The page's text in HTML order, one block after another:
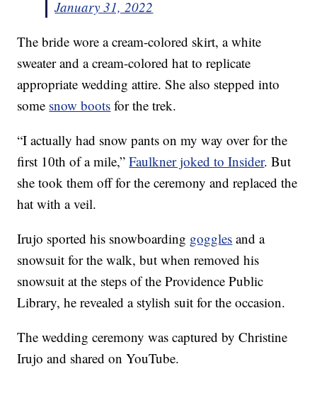
January 31, 2022
The bride wore a cream-colored skirt, a white
sweater and a cream-colored hat to replicate
appropriate wedding attire. She also stepped into
some snow boots for the trek.
“I actually had snow pants on my way over for the
first 10th of a mile,”Faulkner joked to Insider. But
she took them off for the ceremony and replaced the
hat with a veil.
Irujo sported his snowboarding goggles and a
snowsuit for the walk, but when removed his
snowsuit at the steps of the Providence Public
Library, he revealed a stylish suit for the occasion.
The wedding ceremony was captured by Christine
Irujo and shared on YouTube.